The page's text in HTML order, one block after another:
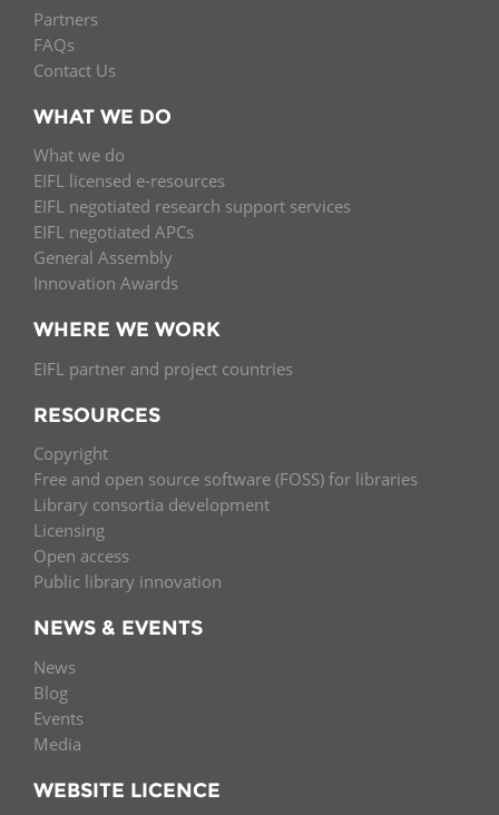
Partners
FAQs
Contact Us
WHAT WE DO
What we do
EIFL licensed e-resources
EIFL negotiated research support services
EIFL negotiated APCs
General Assembly
Innovation Awards
WHERE WE WORK
EIFL partner and project countries
RESOURCES
Copyright
Free and open source software (FOSS) for libraries
Library consortia development
Licensing
Open access
Public library innovation
NEWS & EVENTS
News
Blog
Events
Media
WEBSITE LICENCE